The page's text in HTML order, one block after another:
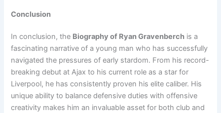
Conclusion
In conclusion, the Biography of Ryan Gravenberch is a
fascinating narrative of a young man who has successfully
navigated the pressures of early stardom. From his record-
breaking debut at Ajax to his current role as a star for
Liverpool, he has consistently proven his elite caliber. His
unique ability to balance defensive duties with offensive
creativity makes him an invaluable asset for both club and